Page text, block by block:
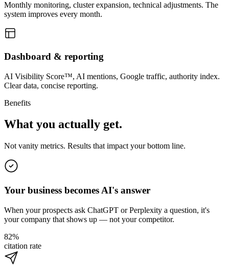
Monthly monitoring, cluster expansion, technical adjustments. The
system improves every month.
Dashboard & reporting
AI Visibility Score™, AI mentions, Google traffic, authority index.
Clear data, concise reporting.
Benefits
What you actually get.
Not vanity metrics. Results that impact your bottom line.
Your business becomes AI's answer
When your prospects ask ChatGPT or Perplexity a question, it's
your company that shows up — not your competitor.
82%
citation rate